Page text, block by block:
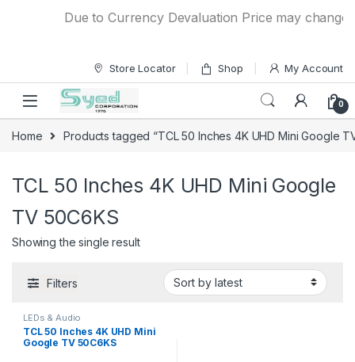
Due to Currency Devaluation Price may
Store Locator Shop My Account
0
Home Products tagged “TCL 50 Inches 4K UHD Mini Google
TCL 50 Inches 4K UHD Mini Google
TV 50C6KS
Showing the single result
Filters
LEDs & Audio
TCL 50 Inches 4K UHD Mini
Google TV 50C6KS